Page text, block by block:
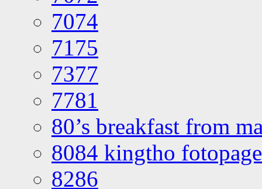
7074
7175
7377
7781
80’s breakfast from
8084 kingtho
8286